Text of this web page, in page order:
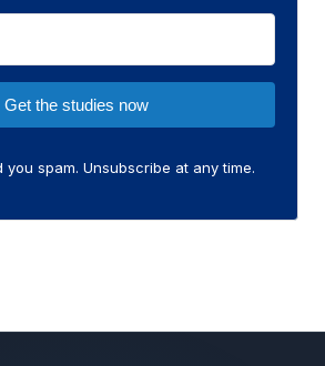
Get the studies now
you spam. Unsubscribe at any time.